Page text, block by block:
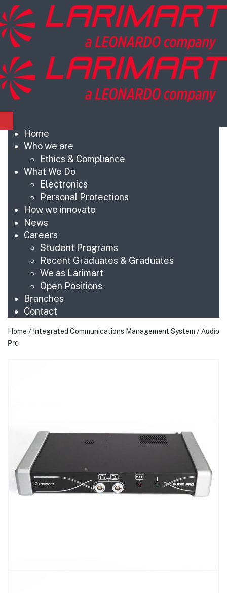
Home
Who we are
Ethics & Compliance
What We Do
Electronics
Personal Protections
How we innovate
News
Careers
Student Programs
Recent Graduates & Graduates
We as Larimart
Open Positions
Branches
Contact
Home / Integrated Communications Management System / Audio
Pro